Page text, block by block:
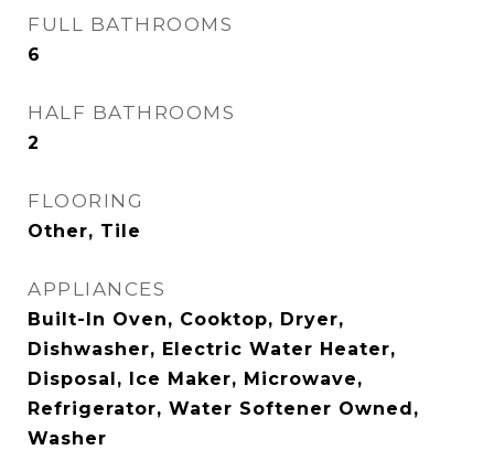
FULL BATHROOMS
6
HALF BATHROOMS
2
FLOORING
Other, Tile
APPLIANCES
Built-In Oven, Cooktop, Dryer,
Dishwasher, Electric Water Heater,
Disposal, Ice Maker, Microwave,
Refrigerator, Water Softener Owned,
Washer